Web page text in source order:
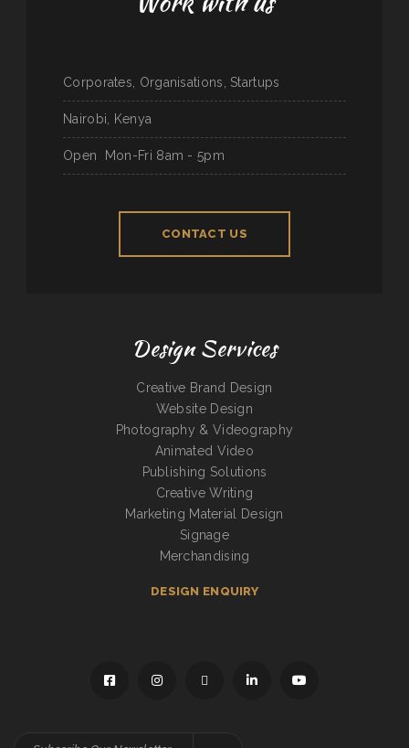
Corporates, Organisations, Startups
Nairobi, Kenya
Open Mon-Fri 8am - 5pm
CONTACT US
Design Services
Creative Brand Design
Website Design
Photography & Videography
Animated Video
Publishing Solutions
Creative Writing
Marketing Material Design
Signage
Merchandising
DESIGN ENQUIRY